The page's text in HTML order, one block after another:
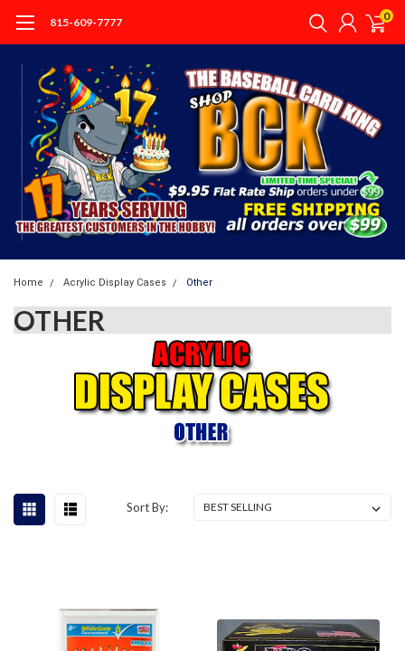
815-609-7777 0
Home Acrylic Display Cases Other
OTHER
Sort By: